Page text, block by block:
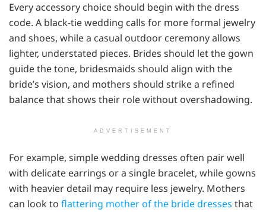
Every accessory choice should begin with the dress
code. A black-tie wedding calls for more formal jewelry
and shoes, while a casual outdoor ceremony allows
lighter, understated pieces. Brides should let the gown
guide the tone, bridesmaids should align with the
bride’s vision, and mothers should strike a refined
balance that shows their role without overshadowing.
ADVERTISEMENT
For example, simple wedding dresses often pair well
with delicate earrings or a single bracelet, while gowns
with heavier detail may require less jewelry. Mothers
can look to flattering mother of the bride dresses that